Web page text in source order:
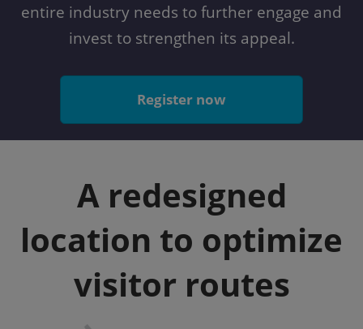
entire industry needs to further engage and
invest to strengthen its appeal.
Register now
A redesigned
location to optimize
visitor routes